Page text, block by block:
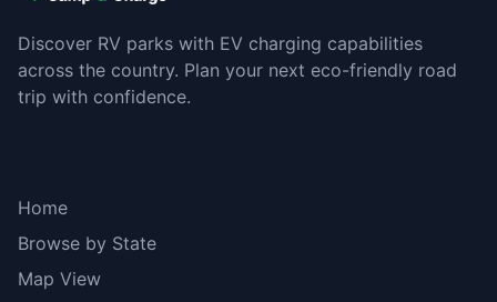
Discover RV parks with EV charging capabilities
across the country. Plan your next eco-friendly road
trip with confidence.
Home
Browse by State
Map View